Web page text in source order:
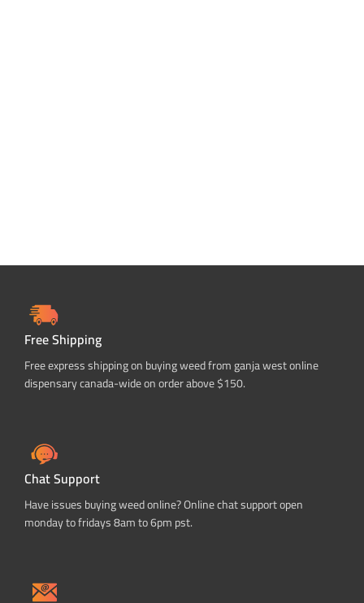
Free Shipping
Free express shipping on buying weed from ganja west online
dispensary canada-wide on order above $150.
Chat Support
Have issues buying weed online? Online chat support open
monday to fridays 8am to 6pm pst.